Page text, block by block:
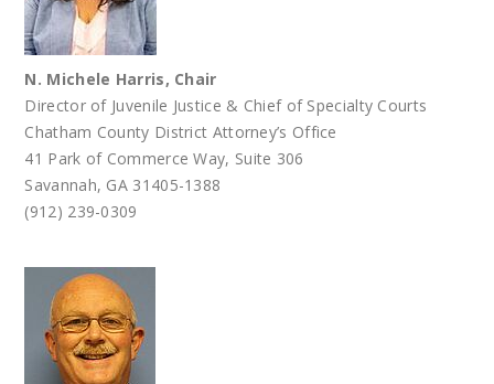
N. Michele Harris, Chair
Director of Juvenile Justice & Chief of Specialty Courts
Chatham County District Attorney’s Office
41 Park of Commerce Way, Suite 306
Savannah, GA 31405-1388
(912) 239-0309